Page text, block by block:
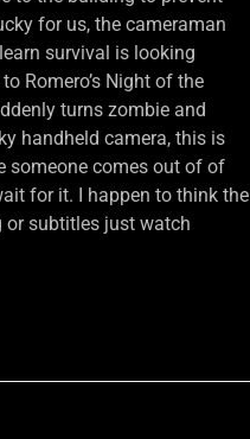
for us, the cameraman
survival is looking
Romero’s Night of the
turns zombie and
handheld camera, this is
someone comes out of of
for it. I happen to think the
or subtitles just watch